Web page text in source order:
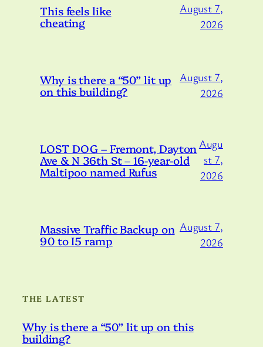
This feels like
cheating
August 7,
2026
Why is there a “50” lit up
on this building?
August 7,
2026
LOST DOG – Fremont, Dayton
Ave & N 36th St – 16-year-old
Maltipoo named Rufus
Augu
st 7,
2026
Massive Traffic Backup on
90 to I5 ramp
August 7,
2026
THE LATEST
Why is there a “50” lit up on this
building?